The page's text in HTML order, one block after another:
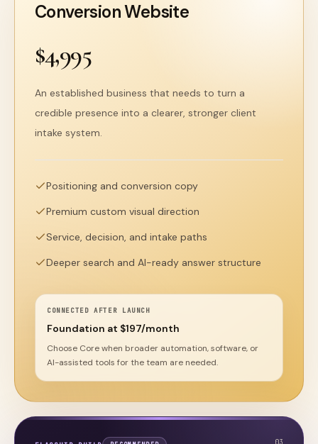
Conversion Website
$4,995
An established business that needs to turn a
credible presence into a clearer, stronger client
intake system.
Positioning and conversion copy
Premium custom visual direction
Service, decision, and intake paths
Deeper search and AI-ready answer structure
CONNECTED AFTER LAUNCH
Foundation at $197/month
Choose Core when broader automation, software, or
AI-assisted tools for the team are needed.